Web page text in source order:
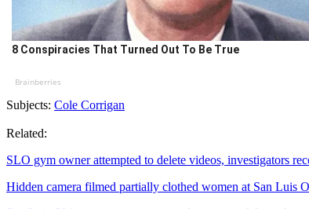
8 Conspiracies That Turned Out To Be True
Brainberries
Subjects: Cole Corrigan
Related:
SLO gym owner attempted to delete videos, investigators
Hidden camera filmed partially clothed women at San Luis